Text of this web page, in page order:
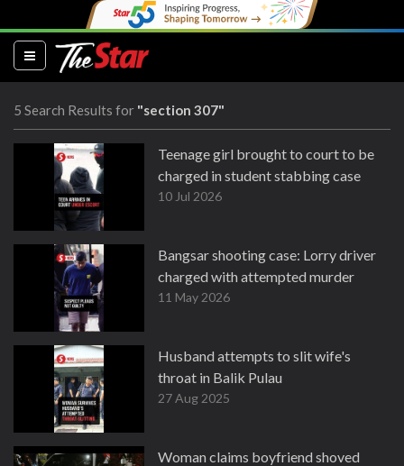
(current)
5 Search Results for "section 307"
Teenage girl brought to court to be
charged in student stabbing case
10 Jul 2026
Bangsar shooting case: Lorry driver
charged with attempted murder
11 May 2026
Husband attempts to slit wife's
throat in Balik Pulau
27 Aug 2025
Woman claims boyfriend shoved